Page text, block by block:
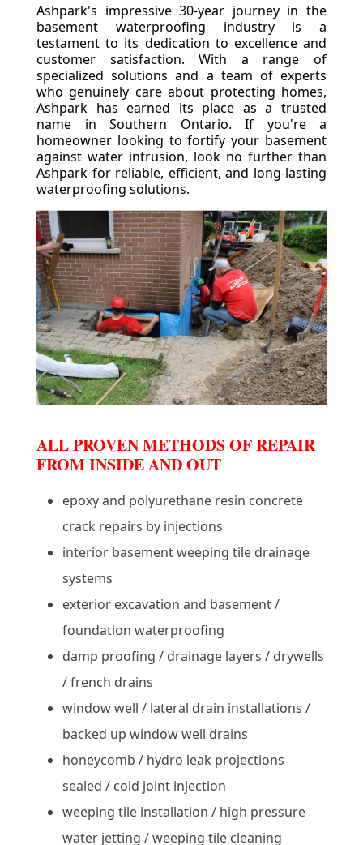
Ashpark's impressive 30-year journey in the
basement waterproofing industry is a
testament to its dedication to excellence and
customer satisfaction. With a range of
specialized solutions and a team of experts
who genuinely care about protecting homes,
Ashpark has earned its place as a trusted
name in Southern Ontario. If you're a
homeowner looking to fortify your basement
against water intrusion, look no further than
Ashpark for reliable, efficient, and long-lasting
waterproofing solutions.
ALL PROVEN METHODS OF REPAIR
FROM INSIDE AND OUT
epoxy and polyurethane resin concrete
crack repairs by injections
interior basement weeping tile drainage
systems
exterior excavation and basement /
foundation waterproofing
damp proofing / drainage layers / drywells
/ french drains
window well / lateral drain installations /
backed up window well drains
honeycomb / hydro leak projections
sealed / cold joint injection
weeping tile installation / high pressure
water jetting / weeping tile cleaning